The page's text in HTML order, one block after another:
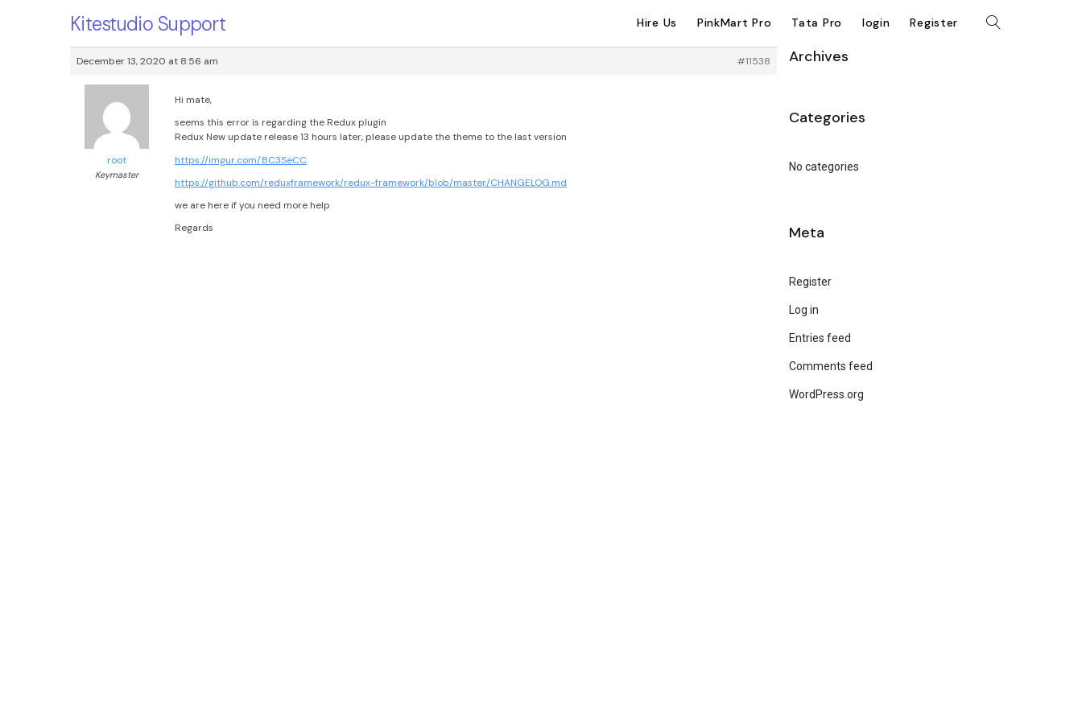
Kitestudio Support Hire Us PinkMart Pro Tata Pro login Register
December 13, 2020 at 8:56 am #11538
root
Keymaster
Hi mate,
seems this error is regarding the Redux plugin
Redux New update release 13 hours later, please update the theme to the last version
https://imgur.com/BC3SeCC
https://github.com/reduxframework/redux-framework/blob/master/CHANGELOG.md
we are here if you need more help
Regards
Archives
Categories
No categories
Meta
Register
Log in
Entries feed
Comments feed
WordPress.org